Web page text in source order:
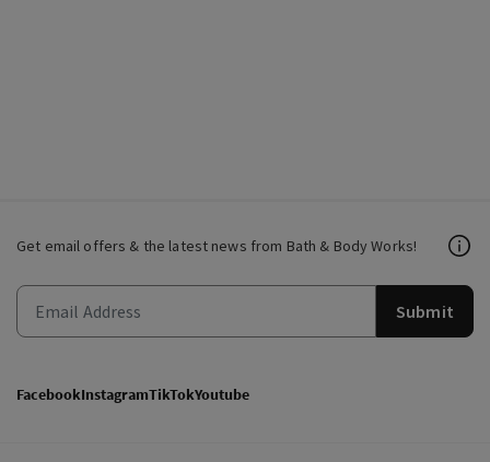
Get email offers & the latest news from Bath & Body Works!
Submit
FacebookInstagramTikTokYoutube